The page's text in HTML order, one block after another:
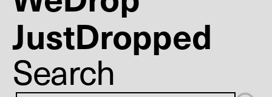
JustDropped
Search